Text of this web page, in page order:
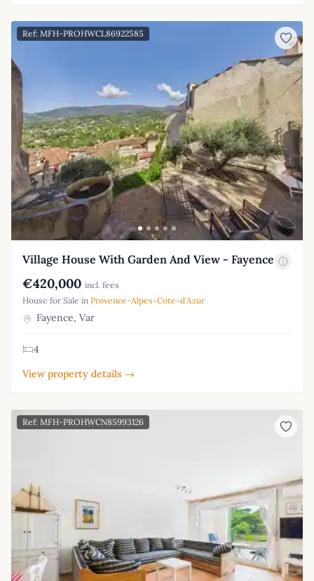
Ref: MFH-PROHWCL86922585
Village House With Garden And View - Fayence
€420,000 incl. fees
House for Sale in Provence-Alpes-Cote-d'Azur
Fayence, Var
4
View property details →
Ref: MFH-PROHWCN85993126